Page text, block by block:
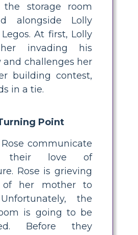
storage room
alongside Lolly
At first, Lolly
invading his
and challenges her
building contest,
in a tie.
Point
communicate
their love of
Rose is grieving
her mother to
the
is going to be
Before they